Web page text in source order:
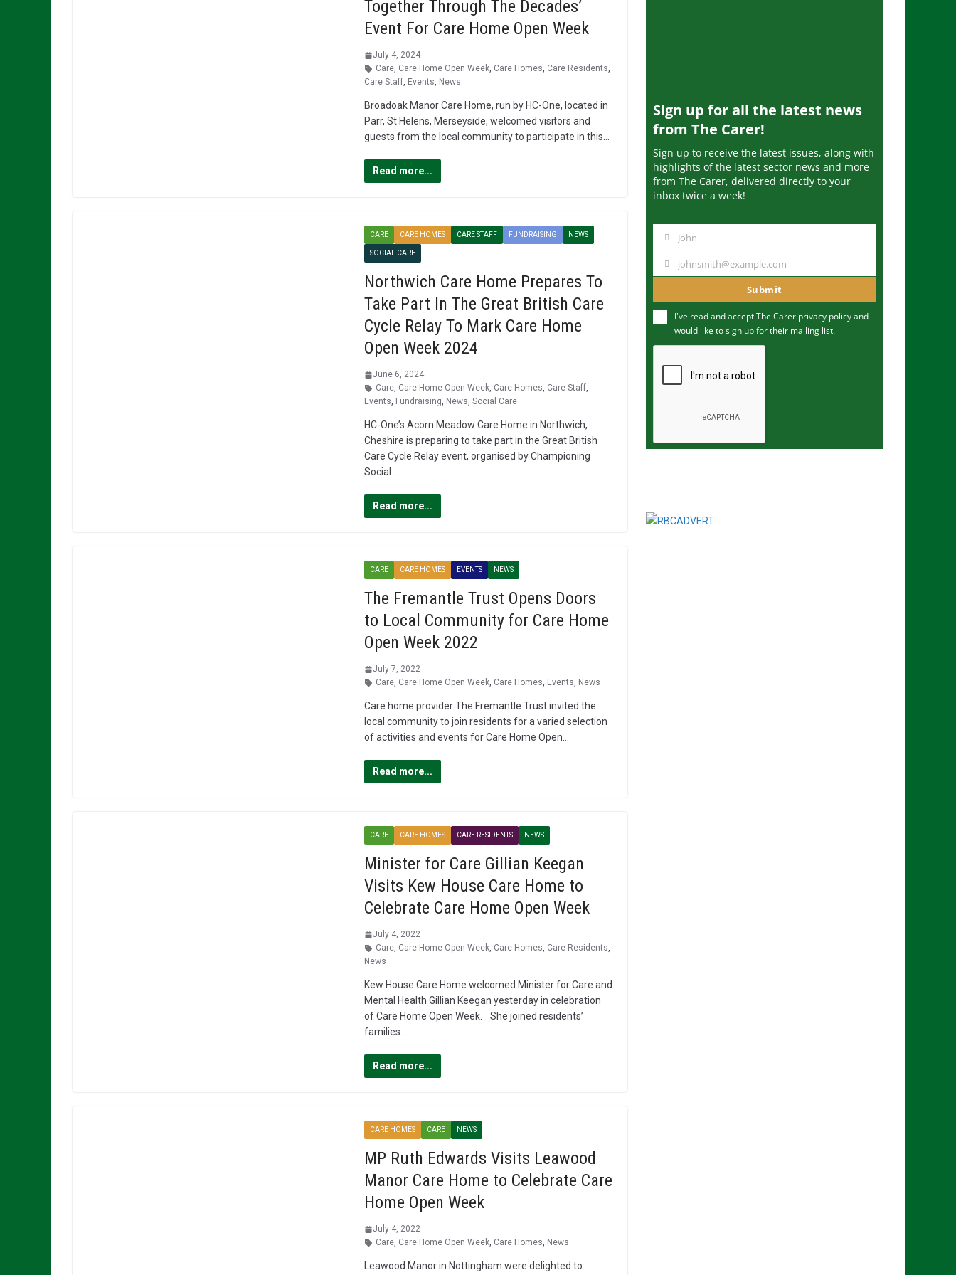
Together Through The Decades’
Event For Care Home Open Week
July 4, 2024
Care, Care Home Open Week, Care Homes, Care Residents,
Care Staff, Events, News
Broadoak Manor Care Home, run by HC-One, located in
Parr, St Helens, Merseyside, welcomed visitors and
guests from the local community to participate in this…
Read more...
CARE CARE HOMES CARE STAFF FUNDRAISING NEWS
SOCIAL CARE
Northwich Care Home Prepares To
Take Part In The Great British Care
Cycle Relay To Mark Care Home
Open Week 2024
June 6, 2024
Care, Care Home Open Week, Care Homes, Care Staff,
Events, Fundraising, News, Social Care
HC-One’s Acorn Meadow Care Home in Northwich,
Cheshire is preparing to take part in the Great British
Care Cycle Relay event, organised by Championing
Social…
Read more...
CARE CARE HOMES EVENTS NEWS
The Fremantle Trust Opens Doors
to Local Community for Care Home
Open Week 2022
July 7, 2022
Care, Care Home Open Week, Care Homes, Events, News
Care home provider The Fremantle Trust invited the
local community to join residents for a varied selection
of activities and events for Care Home Open…
Read more...
CARE CARE HOMES CARE RESIDENTS NEWS
Minister for Care Gillian Keegan
Visits Kew House Care Home to
Celebrate Care Home Open Week
July 4, 2022
Care, Care Home Open Week, Care Homes, Care Residents,
News
Kew House Care Home welcomed Minister for Care and
Mental Health Gillian Keegan yesterday in celebration
of Care Home Open Week. She joined residents’
families…
Read more...
CARE HOMES CARE NEWS
MP Ruth Edwards Visits Leawood
Manor Care Home to Celebrate Care
Home Open Week
July 4, 2022
Care, Care Home Open Week, Care Homes, News
Leawood Manor in Nottingham were delighted to
Sign up for all the latest news
from The Carer!
Sign up to receive the latest issues, along with
highlights of the latest sector news and more
from The Carer, delivered directly to your
inbox twice a week!
m
John
u
m
johnsmith@example.com
Submit
I've read and accept The Carer privacy policyand
would like to sign up for their mailing list.